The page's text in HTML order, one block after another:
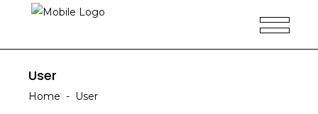
User
Home - User